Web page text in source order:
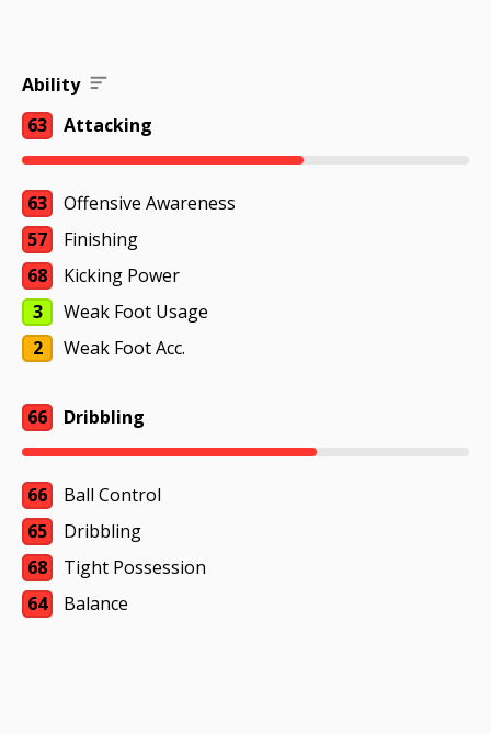
Ability
63
Attacking
63
Offensive Awareness
57
Finishing
68
Kicking Power
3
Weak Foot Usage
2
Weak Foot Acc.
66 Dribbling
66
Ball Control
65
Dribbling
68
Tight Possession
64
Balance